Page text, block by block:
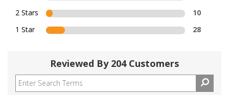
2 Stars
10
1 Star
28
Reviewed By 204 Customers